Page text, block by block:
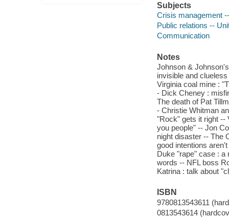
Subjects
Crisis management
Public relations --
Communication
Notes
Johnson &
invisible and
Virginia coal mine :
- Dick Cheney :
The death of Pat
- Christie Whitman
"Rock" gets it right --
you people" -- Jon
night disaster -- The
good intentions
Duke "rape" case : a
words -- NFL boss
Katrina : talk about
ISBN
9780813543611
0813543614